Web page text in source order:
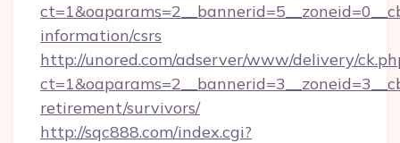
information/csrs
http://unored.com/adserver/www/delivery/
retirement/survivors/
http://sqc888.com/index.cgi?